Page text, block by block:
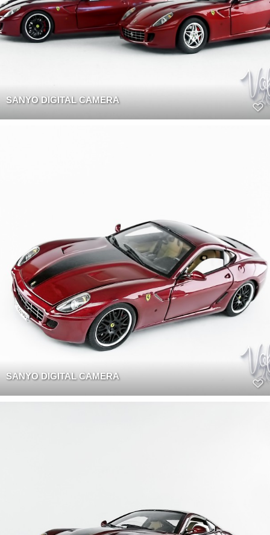
SANYO DIGITAL CAMERA
SANYO DIGITAL CAMERA